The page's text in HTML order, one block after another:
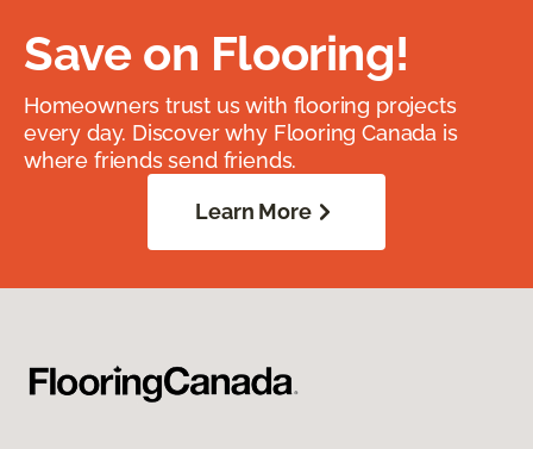
Save on Flooring!
Homeowners trust us with flooring projects
every day. Discover why Flooring Canada is
where friends send friends.
Learn More